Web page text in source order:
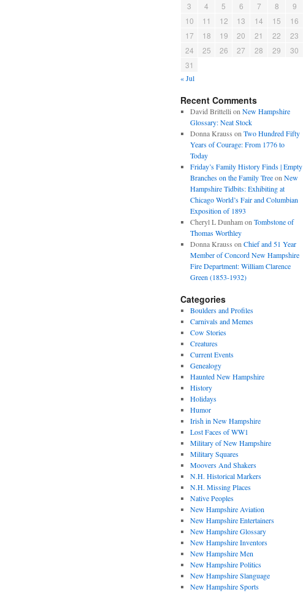
3
4 5 6 7 8
9
10
11 12 13 14 15
16
17
18 19 20 21 22
23
24
25 26 27 28 29
30
31
« Jul
Recent Comments
David Brittelli on New Hampshire
Glossary: Neat Stock
Donna Krauss on Two Hundred Fifty
Years of Courage: From 1776 to
Today
Friday’s Family History Finds | Empty
Branches on the Family Treeon New
Hampshire Tidbits: Exhibiting at
Chicago World’s Fair and Columbian
Exposition of 1893
Cheryl L Dunhamon Tombstone of
Thomas Worthley
Donna Krauss on Chief and 51 Year
Member of Concord New Hampshire
Fire Department: William Clarence
Green (1853-1932)
Categories
Boulders and Profiles
Carnivals and Memes
Cow Stories
Creatures
Current Events
Genealogy
Haunted New Hampshire
History
Holidays
Humor
Irish in New Hampshire
Lost Faces of WW1
Military of New Hampshire
Military Squares
Moovers And Shakers
N.H. Historical Markers
N.H. Missing Places
Native Peoples
New Hampshire Aviation
New Hampshire Entertainers
New Hampshire Glossary
New Hampshire Inventors
New Hampshire Men
New Hampshire Politics
New Hampshire Slanguage
New Hampshire Sports